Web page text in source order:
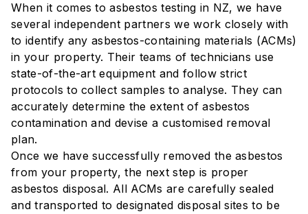
When it comes to asbestos testing in NZ, we have
several independent partners we work closely with
to identify any asbestos-containing materials (ACMs)
in your property. Their teams of technicians use
state-of-the-art equipment and follow strict
protocols to collect samples to analyse. They can
accurately determine the extent of asbestos
contamination and devise a customised removal
plan.
Once we have successfully removed the asbestos
from your property, the next step is proper
asbestos disposal. All ACMs are carefully sealed
and transported to designated disposal sites to be